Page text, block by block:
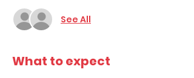
See All
What to expect